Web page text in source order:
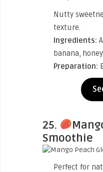
Nutty
texture.
Ingredients:
banana,
Preparation:
25.
Smoothie
Perfect for